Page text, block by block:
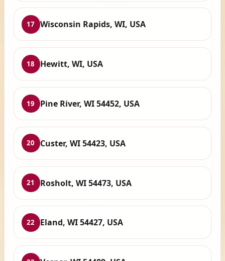
17 Wisconsin Rapids, WI, USA
18 Hewitt, WI, USA
19 Pine River, WI 54452, USA
20 Custer, WI 54423, USA
21 Rosholt, WI 54473, USA
22 Eland, WI 54427, USA